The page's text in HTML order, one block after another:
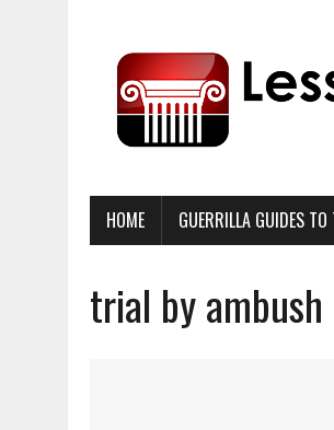
HOME GUERRILLA GUIDES TO
trial by ambush